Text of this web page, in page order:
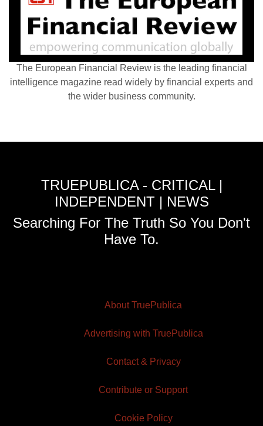
The European Financial Review is the leading financial
intelligence magazine read widely by financial experts and
the wider business community.
TRUEPUBLICA - CRITICAL |
INDEPENDENT | NEWS
Searching For The Truth So You Don't
Have To.
About TruePublica
Advertising with TruePublica
Contact & Privacy
Contribute or Support
Cookie Policy